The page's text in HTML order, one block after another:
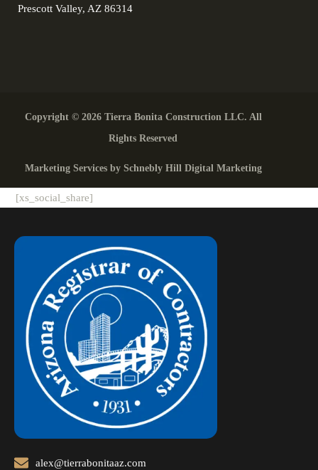
Prescott Valley, AZ 86314
Copyright © 2026 Tierra Bonita Construction LLC. All
Rights Reserved
Marketing Services by Schnebly Hill Digital Marketing
[xs_social_share]
alex@tierrabonitaaz.com